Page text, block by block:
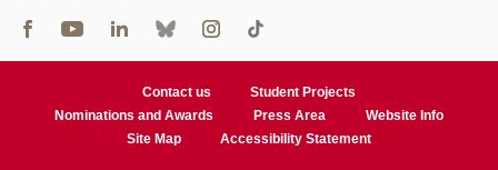
Contact us
Student Projects
Nominations and Awards
Press Area
Website Info
Site Map
Accessibility Statement